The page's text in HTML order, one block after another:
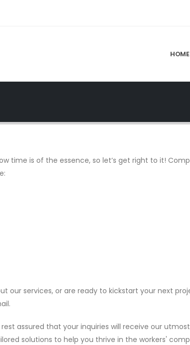
HOME
time is of the essence, so let’s get right to it!
our services, or are ready to kickstart your next
assured that your inquiries will receive our
solutions to help you thrive in the workers'